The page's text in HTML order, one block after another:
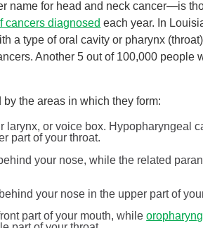
name for head and neck cancer—is
cancers diagnosed each year. In
a type of oral cavity or pharynx
Another 5 out of 100,000 people
the areas in which they form:
larynx, or voice box. Hypopharyngeal
part of your throat.
your nose, while the related
your nose in the upper part of
part of your mouth, while